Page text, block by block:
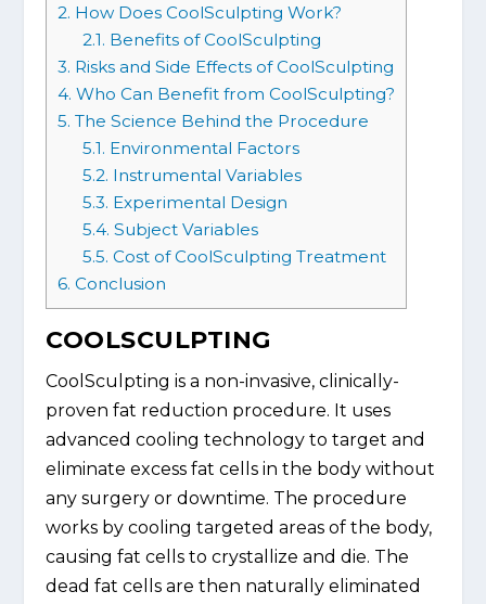
2. How Does CoolSculpting Work?
2.1. Benefits of CoolSculpting
3. Risks and Side Effects of CoolSculpting
4. Who Can Benefit from CoolSculpting?
5. The Science Behind the Procedure
5.1. Environmental Factors
5.2. Instrumental Variables
5.3. Experimental Design
5.4. Subject Variables
5.5. Cost of CoolSculpting Treatment
6. Conclusion
COOLSCULPTING
CoolSculpting is a non-invasive, clinically-
proven fat reduction procedure. It uses
advanced cooling technology to target and
eliminate excess fat cells in the body without
any surgery or downtime. The procedure
works by cooling targeted areas of the body,
causing fat cells to crystallize and die. The
dead fat cells are then naturally eliminated